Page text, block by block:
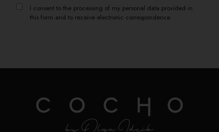
I consent to the processing of my personal data provided in
this form and to receive electronic correspondence.